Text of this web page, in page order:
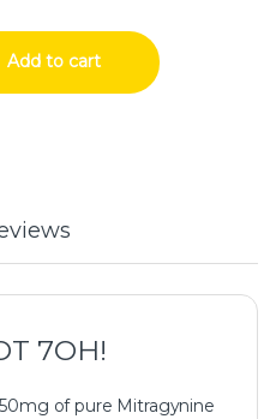
quantity
Add to cart
7OH!
of pure Mitragynine